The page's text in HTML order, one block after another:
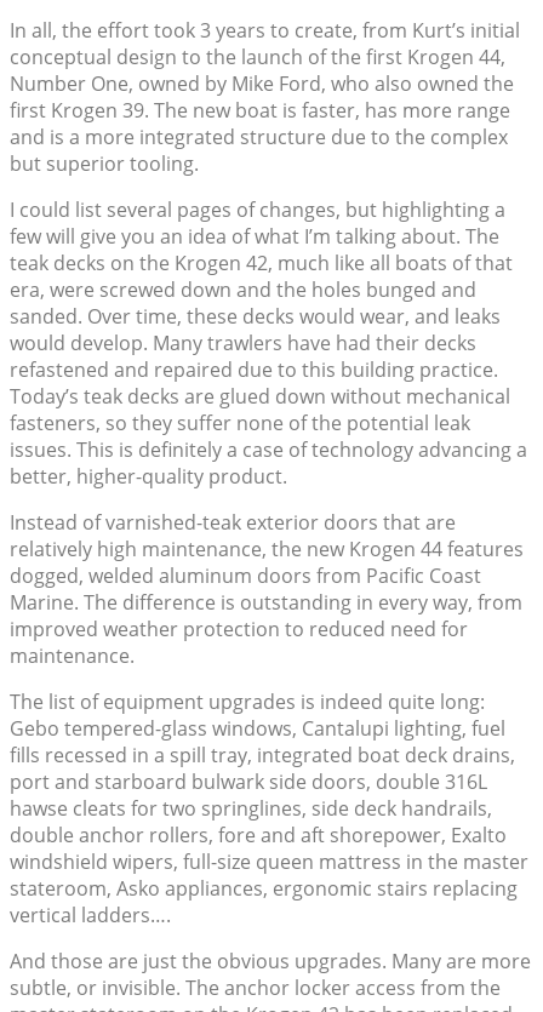
In all, the effort took 3 years to create, from Kurt’s initial
conceptual design to the launch of the first Krogen 44,
Number One, owned by Mike Ford, who also owned the
first Krogen 39. The new boat is faster, has more range
and is a more integrated structure due to the complex
but superior tooling.
I could list several pages of changes, but highlighting a
few will give you an idea of what I’m talking about. The
teak decks on the Krogen 42, much like all boats of that
era, were screwed down and the holes bunged and
sanded. Over time, these decks would wear, and leaks
would develop. Many trawlers have had their decks
refastened and repaired due to this building practice.
Today’s teak decks are glued down without mechanical
fasteners, so they suffer none of the potential leak
issues. This is definitely a case of technology advancing a
better, higher-quality product.
Instead of varnished-teak exterior doors that are
relatively high maintenance, the new Krogen 44 features
dogged, welded aluminum doors from Pacific Coast
Marine. The difference is outstanding in every way, from
improved weather protection to reduced need for
maintenance.
The list of equipment upgrades is indeed quite long:
Gebo tempered-glass windows, Cantalupi lighting, fuel
fills recessed in a spill tray, integrated boat deck drains,
port and starboard bulwark side doors, double 316L
hawse cleats for two springlines, side deck handrails,
double anchor rollers, fore and aft shorepower, Exalto
windshield wipers, full-size queen mattress in the master
stateroom, Asko appliances, ergonomic stairs replacing
vertical ladders….
And those are just the obvious upgrades. Many are more
subtle, or invisible. The anchor locker access from the